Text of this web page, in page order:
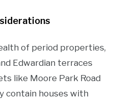
of period properties,
Edwardian terraces
like Moore Park Road
contain houses with